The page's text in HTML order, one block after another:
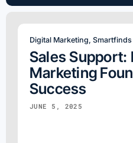
Digital Marketing, Smartfinds
Sales Support:
Marketing
Success
JUNE 5, 2025